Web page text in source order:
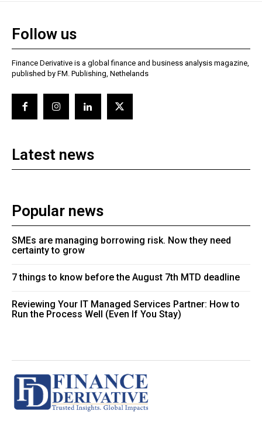
Follow us
Finance Derivative is a global finance and business analysis magazine,
published by FM. Publishing, Nethelands
Latest news
Popular news
SMEs are managing borrowing risk. Now they need
certainty to grow
7 things to know before the August 7th MTD deadline
Reviewing Your IT Managed Services Partner: How to
Run the Process Well (Even If You Stay)